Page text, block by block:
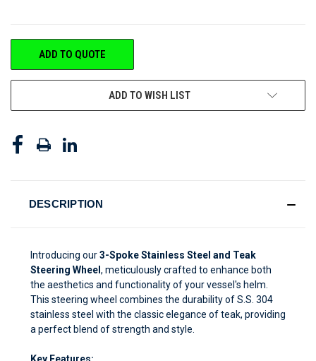
CURRENTADD TO QUOTE
ADD TO WISH LIST
DESCRIPTION
Introducing our3-Spoke Stainless Steel and Teak
Steering Wheel , meticulously crafted to enhance both
the aesthetics and functionality of your vessel's helm.
This steering wheel combines the durability of S.S. 304
stainless steel with the classic elegance of teak, providing
a perfect blend of strength and style.
Key Features: